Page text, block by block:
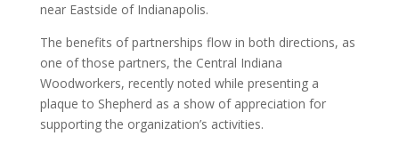
near Eastside of Indianapolis.
The benefits of partnerships flow in both directions, as
one of those partners, the Central Indiana
Woodworkers, recently noted while presenting a
plaque to Shepherd as a show of appreciation for
supporting the organization’s activities.